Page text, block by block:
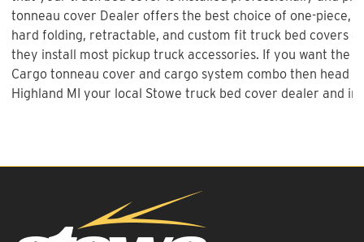
tonneau cover Dealer offers the best choice of one-piece,
hard folding, retractable, and custom fit truck bed covers
they install most pickup truck accessories. If you want the
Cargo tonneau cover and cargo system combo then head
Highland MI your local Stowe truck bed cover dealer and